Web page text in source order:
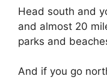
Head south and
and almost 20
parks and
And if you go